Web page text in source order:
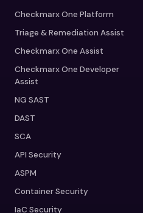
Checkmarx One Platform
Triage & Remediation Assist
Checkmarx One Assist
Checkmarx One Developer
Assist
NG SAST
DAST
SCA
API Security
ASPM
Container Security
IaC Security